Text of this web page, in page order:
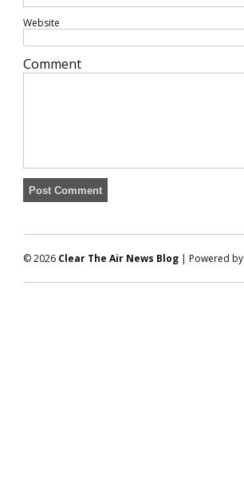
Website
Comment
© 2026 Clear The Air News Blog | Powered by